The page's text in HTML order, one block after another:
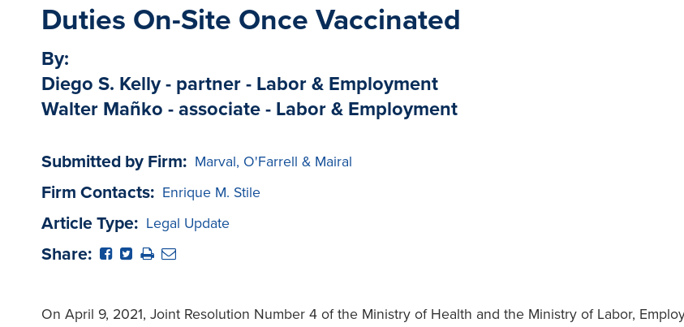
Duties On-Site Once Vaccinated
By:
Diego S. Kelly - partner - Labor & Employment
Walter Mañko - associate - Labor & Employment
Submitted by Firm: Marval, O'Farrell & Mairal
Firm Contacts: Enrique M. Stile
Article Type: Legal Update
Share:
On April 9, 2021, Joint Resolution Number 4 of the Ministry of Health and the Ministry of Labor,